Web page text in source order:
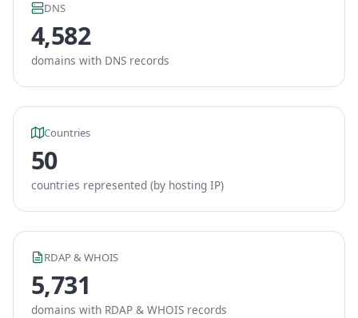
DNS
4,582
domains with DNS records
Countries
50
countries represented (by hosting IP)
RDAP & WHOIS
5,731
domains with RDAP & WHOIS records